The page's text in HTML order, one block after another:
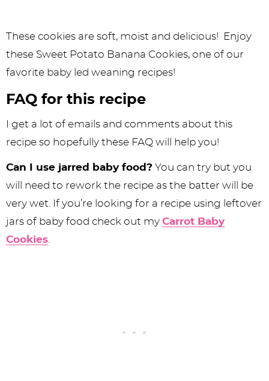
These cookies are soft, moist and delicious! Enjoy
these Sweet Potato Banana Cookies, one of our
favorite baby led weaning recipes!
FAQ for this recipe
I get a lot of emails and comments about this
recipe so hopefully these FAQ will help you!
Can I use jarred baby food? You can try but you
will need to rework the recipe as the batter will be
very wet. If you’re looking for a recipe using leftover
jars of baby food check out my Carrot Baby
Cookies